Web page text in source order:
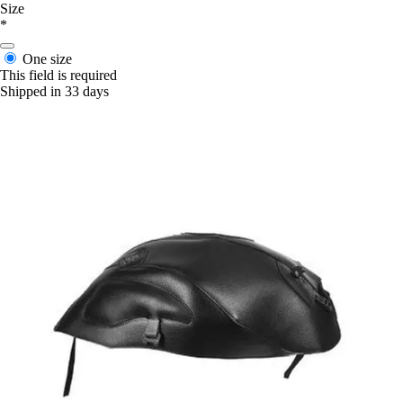
Size
*
One size
This field is required
Shipped in 33 days